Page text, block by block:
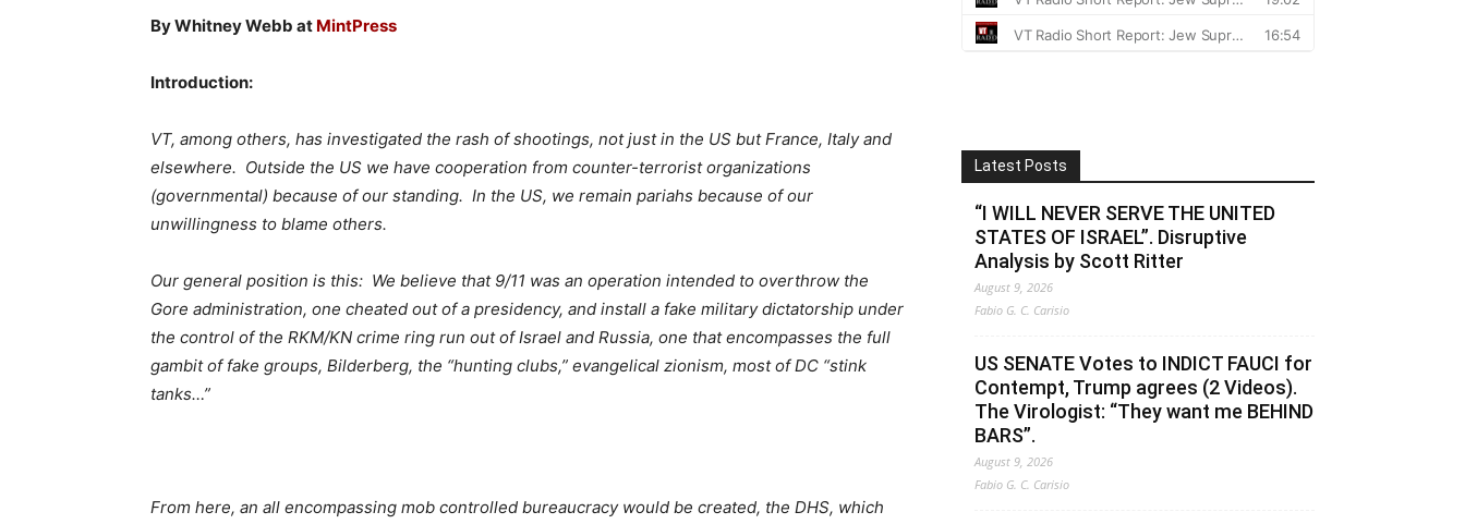
By Whitney Webb at MintPress
Introduction:
VT, among others, has investigated the rash of shootings, not just in the US but France, Italy and
elsewhere. Outside the US we have cooperation from counter-terrorist organizations
(governmental) because of our standing. In the US, we remain pariahs because of our
unwillingness to blame others.
Our general position is this: We believe that 9/11 was an operation intended to overthrow the
Gore administration, one cheated out of a presidency, and install a fake military dictatorship under
the control of the RKM/KN crime ring run out of Israel and Russia, one that encompasses the full
gambit of fake groups, Bilderberg, the “hunting clubs,” evangelical zionism, most of DC “stink
tanks…”
From here, an all encompassing mob controlled bureaucracy would be created, the DHS, which
Latest Posts
“I WILL NEVER SERVE THE UNITED
STATES OF ISRAEL”. Disruptive
Analysis by Scott Ritter
August 9, 2026
Fabio G. C. Carisio
US SENATE Votes to INDICT FAUCI for
Contempt, Trump agrees (2 Videos).
The Virologist: “They want me BEHIND
BARS”.
August 9, 2026
Fabio G. C. Carisio